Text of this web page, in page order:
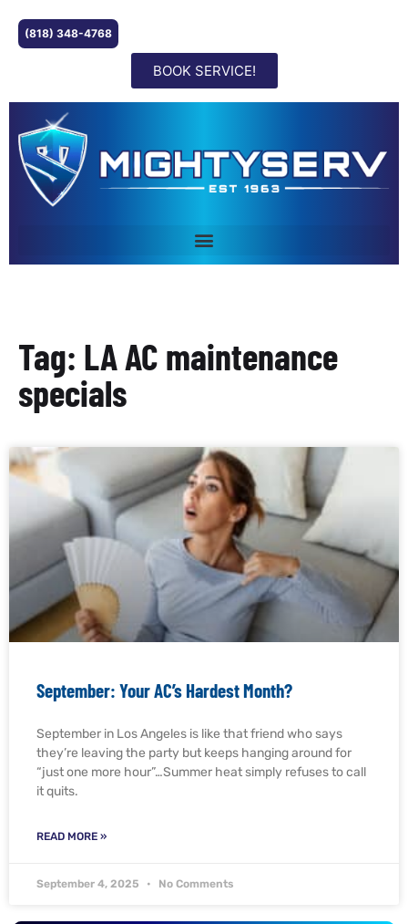
(818) 348-4768
BOOK SERVICE!
Tag: LA AC maintenance
specials
September: Your AC’s Hardest Month?
September in Los Angeles is like that friend who says
they’re leaving the party but keeps hanging around for
“just one more hour”…Summer heat simply refuses to call
it quits.
READ MORE »
September 4, 2025 No Comments